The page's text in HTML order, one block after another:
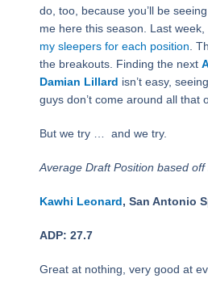
do, too, because you’ll be
me here this season. Last
my sleepers for each position .
the breakouts. Finding the next
Damian Lillard isn’t easy,
guys don’t come around all that
But we try … and we try.
Average Draft Position based off
Kawhi Leonard, San Antonio
ADP: 27.7
Great at nothing, very good at